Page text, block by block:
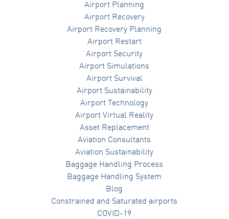
Airport Planning
Airport Recovery
Airport Recovery Planning
Airport Restart
Airport Security
Airport Simulations
Airport Survival
Airport Sustainability
Airport Technology
Airport Virtual Reality
Asset Replacement
Aviation Consultants
Aviation Sustainability
Baggage Handling Process
Baggage Handling System
Blog
Constrained and Saturated airports
COVID-19